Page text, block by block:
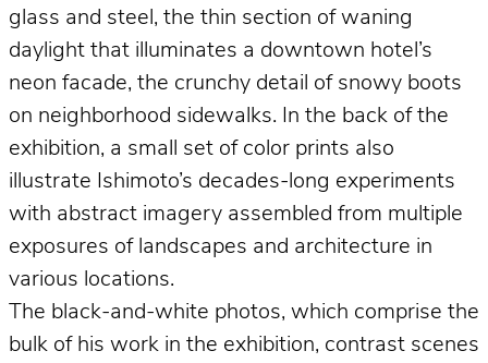
glass and steel, the thin section of waning
daylight that illuminates a downtown hotel’s
neon facade, the crunchy detail of snowy boots
on neighborhood sidewalks. In the back of the
exhibition, a small set of color prints also
illustrate Ishimoto’s decades-long experiments
with abstract imagery assembled from multiple
exposures of landscapes and architecture in
various locations.
The black-and-white photos, which comprise the
bulk of his work in the exhibition, contrast scenes